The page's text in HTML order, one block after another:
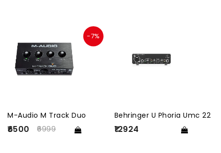
-7%
M-Audio M Track Duo
₹6500 6999
Behringer U Phoria Umc 22
₹12924